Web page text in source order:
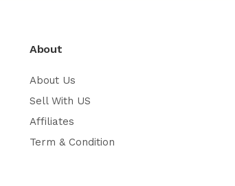
About
About Us
Sell With US
Affiliates
Term & Condition